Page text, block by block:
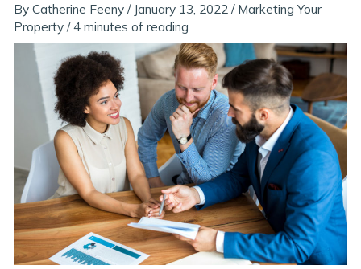
ByCatherine Feeny/ January 13, 2022/ Marketing Your
Property /4 minutes of reading